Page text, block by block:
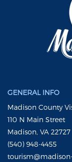
GENERAL INFO
Madison County
110 N Main Street
Madison, VA 22727
(540) 948-4455